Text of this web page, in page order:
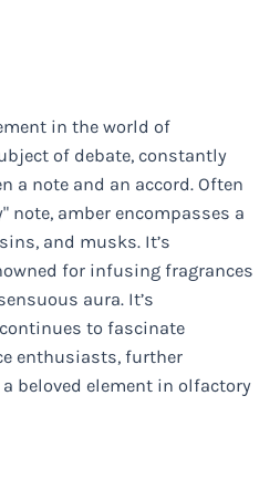
in the world of
of debate, constantly
a note and an accord. Often
note, amber encompasses a
and musks. It’s
for infusing fragrances
aura. It’s
to fascinate
enthusiasts, further
beloved element in olfactory